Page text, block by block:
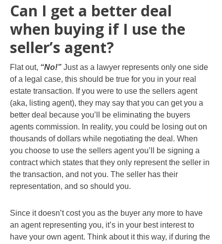
Can I get a better deal
when buying if I use the
seller’s agent?
Flat out, “No!” Just as a lawyer represents only one side
of a legal case, this should be true for you in your real
estate transaction. If you were to use the sellers agent
(aka, listing agent), they may say that you can get you a
better deal because you’ll be eliminating the buyers
agents commission. In reality, you could be losing out on
thousands of dollars while negotiating the deal. When
you choose to use the sellers agent you’ll be signing a
contract which states that they only represent the seller in
the transaction, and not you. The seller has their
representation, and so should you.
Since it doesn’t cost you as the buyer any more to have
an agent representing you, it’s in your best interest to
have your own agent. Think about it this way, if during the